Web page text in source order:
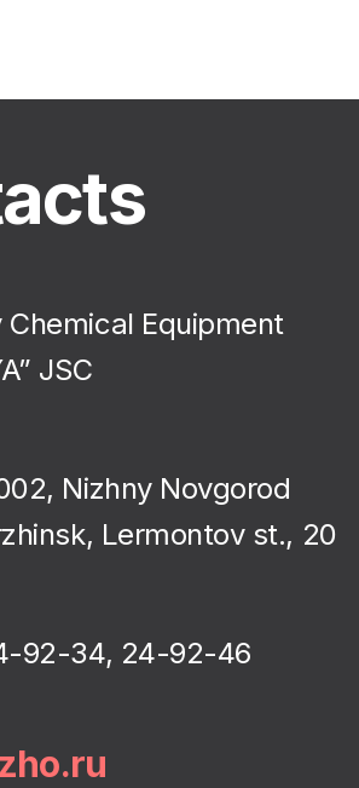
Chemical Equipment
JSC
Nizhny Novgorod
Lermontov st., 20
92-34, 24-92-46